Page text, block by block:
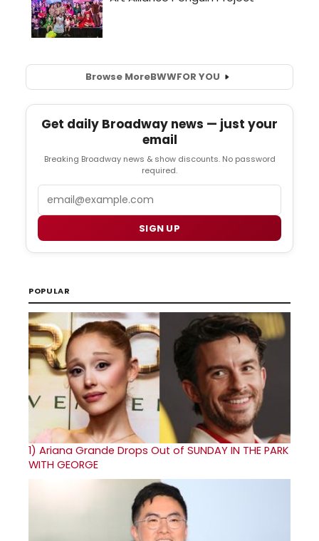
Browse MoreBWWFOR YOU
Get daily Broadway news — just your
email
Breaking Broadway news & show discounts. No password
required.
SIGN UP
POPULAR
1) Ariana Grande Drops Out of SUNDAY IN THE PARK
WITH GEORGE